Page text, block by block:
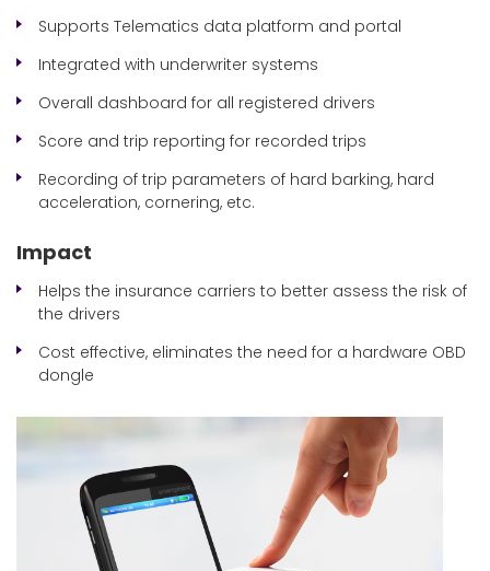
Supports Telematics data platform and portal
Integrated with underwriter systems
Overall dashboard for all registered drivers
Score and trip reporting for recorded trips
Recording of trip parameters of hard barking, hard
acceleration, cornering, etc.
Impact
Helps the insurance carriers to better assess the risk of
the drivers
Cost effective, eliminates the need for a hardware OBD
dongle